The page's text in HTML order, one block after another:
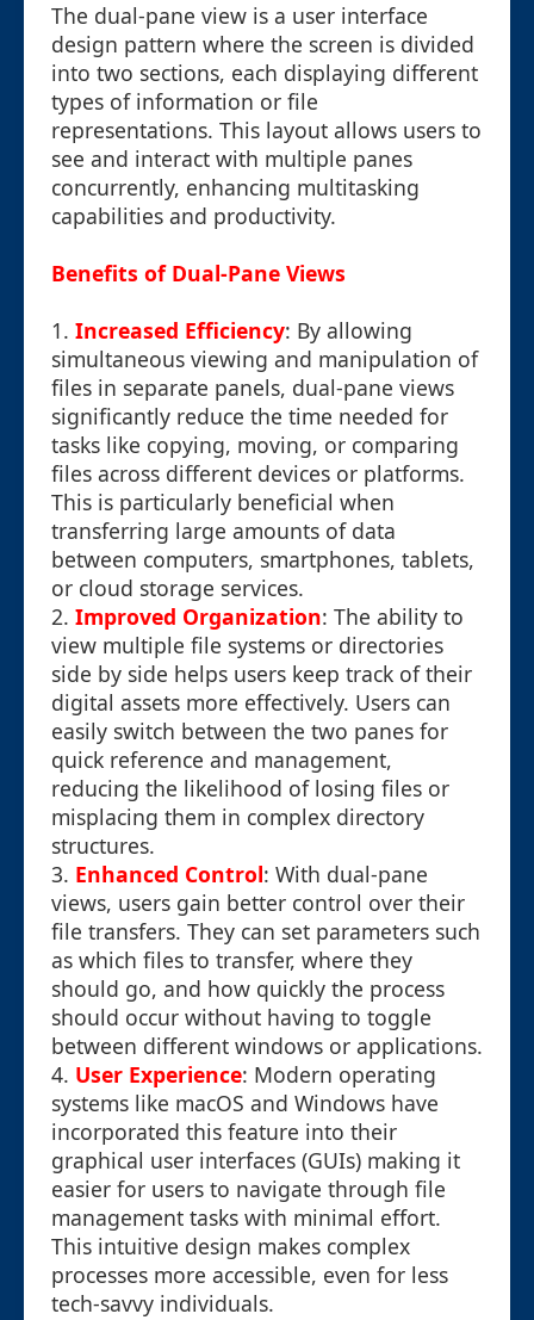
The dual-pane view is a user interface
design pattern where the screen is divided
into two sections, each displaying different
types of information or file
representations. This layout allows users to
see and interact with multiple panes
concurrently, enhancing multitasking
capabilities and productivity.
Benefits of Dual-Pane Views
1. Increased Efficiency: By allowing
simultaneous viewing and manipulation of
files in separate panels, dual-pane views
significantly reduce the time needed for
tasks like copying, moving, or comparing
files across different devices or platforms.
This is particularly beneficial when
transferring large amounts of data
between computers, smartphones, tablets,
or cloud storage services.
2. Improved Organization: The ability to
view multiple file systems or directories
side by side helps users keep track of their
digital assets more effectively. Users can
easily switch between the two panes for
quick reference and management,
reducing the likelihood of losing files or
misplacing them in complex directory
structures.
3. Enhanced Control: With dual-pane
views, users gain better control over their
file transfers. They can set parameters such
as which files to transfer, where they
should go, and how quickly the process
should occur without having to toggle
between different windows or applications.
4. User Experience: Modern operating
systems like macOS and Windows have
incorporated this feature into their
graphical user interfaces (GUIs) making it
easier for users to navigate through file
management tasks with minimal effort.
This intuitive design makes complex
processes more accessible, even for less
tech-savvy individuals.